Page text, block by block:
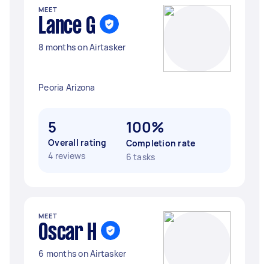
MEET
Lance G
8 months on Airtasker
Peoria Arizona
5
Overall rating
4 reviews
100%
Completion rate
6 tasks
MEET
Oscar H
6 months on Airtasker